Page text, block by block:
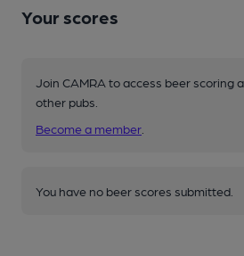
Your scores
Join CAMRA to access beer scoring
other pubs.
Become a member
You have no beer scores submitted.